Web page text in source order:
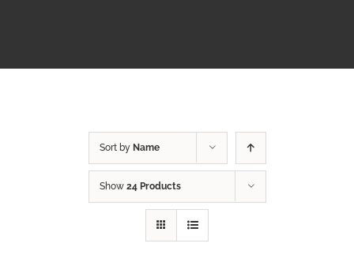
Sort by Name
Show 24 Products